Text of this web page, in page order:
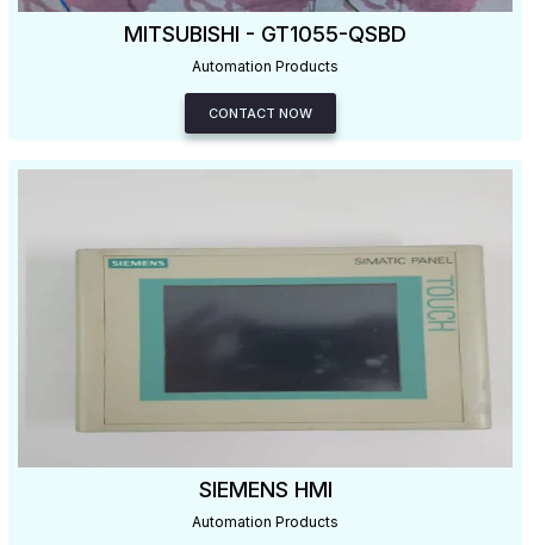
MITSUBISHI - GT1055-QSBD
Automation Products
CONTACT NOW
SIEMENS HMI
Automation Products